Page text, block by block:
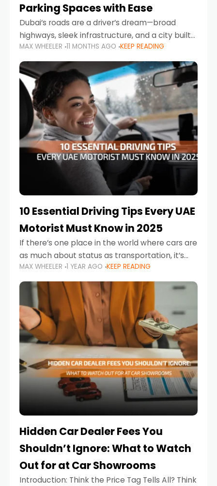
Parking Spaces with Ease
Dubai’s roads are a driver’s dream—broad
highways, sleek infrastructure, and a city built
around mobility. But once you leave Sheikh
Zayed Road and head into bustling districts,
there’s one universal
MAX WHEELER 11 MONTHS AGO KEEP READING
10 Essential Driving Tips Every UAE
Motorist Must Know in 2025
If there’s one place in the world where cars are
as much about status as transportation, it’s
the UAE. Sleek sedans, luxury SUVs, and
powerful sports cars dominate the highways
MAX WHEELER 1 YEAR AGO KEEP READING
Hidden Car Dealer Fees You
Shouldn’t Ignore: What to Watch
Out for at Car Showrooms
Introduction: Think the Price Tag Tells All? Think